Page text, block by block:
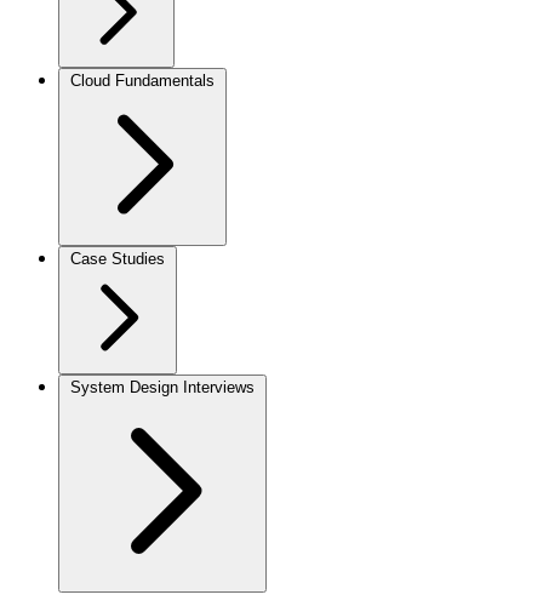
Cloud Fundamentals
Case Studies
System Design Interviews